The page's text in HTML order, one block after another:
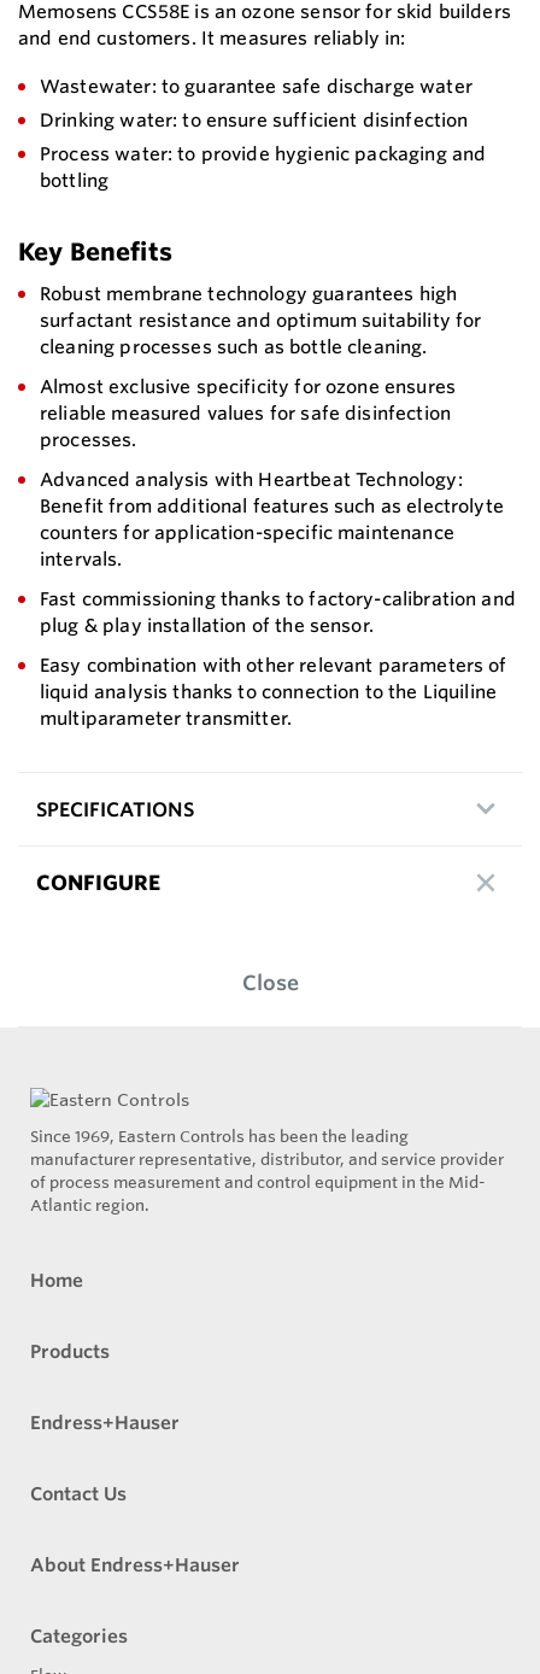
Memosens CCS58E is an ozone sensor for skid builders
and end customers. It measures reliably in:
Wastewater: to guarantee safe discharge water
Drinking water: to ensure sufficient disinfection
Process water: to provide hygienic packaging and
bottling
Key Benefits
Robust membrane technology guarantees high
surfactant resistance and optimum suitability for
cleaning processes such as bottle cleaning.
Almost exclusive specificity for ozone ensures
reliable measured values for safe disinfection
processes.
Advanced analysis with Heartbeat Technology:
Benefit from additional features such as electrolyte
counters for application-specific maintenance
intervals.
Fast commissioning thanks to factory-calibration and
plug & play installation of the sensor.
Easy combination with other relevant parameters of
liquid analysis thanks to connection to the Liquiline
multiparameter transmitter.
SPECIFICATIONS
CONFIGURE
Close
Since 1969, Eastern Controls has been the leading
manufacturer representative, distributor, and service provider
of process measurement and control equipment in the Mid-
Atlantic region.
Home
Products
Endress+Hauser
Contact Us
About Endress+Hauser
Categories